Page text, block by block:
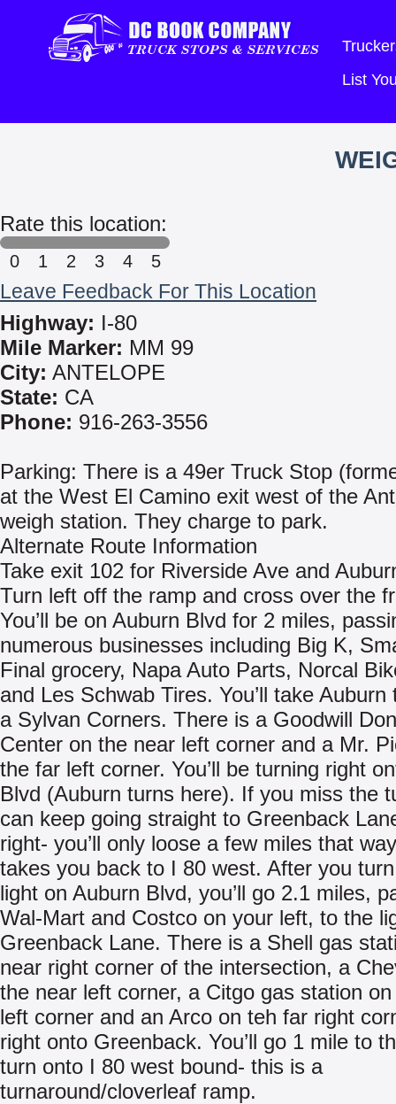
List
Rate this location:
0 1 2 3 4 5
Leave Feedback For This Location
Highway: I-80
Mile Marker: MM 99
City: ANTELOPE
State: CA
Phone: 916-263-3556
Parking: There is a 49er Truck Stop
at the West El Camino exit west of the
weigh station. They charge to park.
Alternate Route Information
Take exit 102 for Riverside Ave and
Turn left off the ramp and cross over the
You’ll be on Auburn Blvd for 2 miles,
numerous businesses including Big K,
Final grocery, Napa Auto Parts, Norcal
and Les Schwab Tires. You’ll take Auburn
a Sylvan Corners. There is a Goodwill
Center on the near left corner and a Mr.
the far left corner. You’ll be turning right
Blvd (Auburn turns here). If you miss the
can keep going straight to Greenback
right- you’ll only loose a few miles that
takes you back to I 80 west. After you
light on Auburn Blvd, you’ll go 2.1 miles,
Wal-Mart and Costco on your left, to the
Greenback Lane. There is a Shell gas
near right corner of the intersection, a
the near left corner, a Citgo gas station
left corner and an Arco on teh far right
right onto Greenback. You’ll go 1 mile to
turn onto I 80 west bound- this is a
turnaround/cloverleaf ramp.